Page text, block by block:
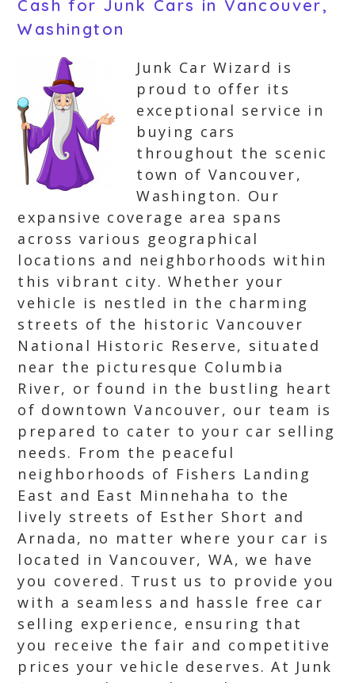
Cash for Junk Cars in Vancouver,
Washington
Junk Car Wizard is
proud to offer its
exceptional service in
buying cars
throughout the scenic
town of Vancouver,
Washington. Our
expansive coverage area spans
across various geographical
locations and neighborhoods within
this vibrant city. Whether your
vehicle is nestled in the charming
streets of the historic Vancouver
National Historic Reserve, situated
near the picturesque Columbia
River, or found in the bustling heart
of downtown Vancouver, our team is
prepared to cater to your car selling
needs. From the peaceful
neighborhoods of Fishers Landing
East and East Minnehaha to the
lively streets of Esther Short and
Arnada, no matter where your car is
located in Vancouver, WA, we have
you covered. Trust us to provide you
with a seamless and hassle free car
selling experience, ensuring that
you receive the fair and competitive
prices your vehicle deserves. At Junk